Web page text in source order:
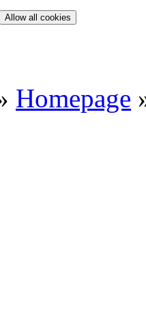
Allow all cookies
Homepage